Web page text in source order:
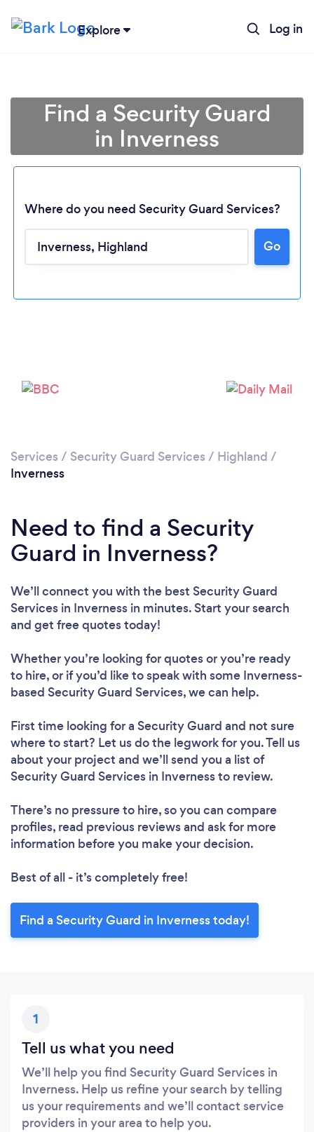
Explore Log in
Loading...
Find a Security Guard
in Inverness
Where do you need Security Guard Services?
Go
Services / Security Guard Services / Highland /
Inverness
Need to find a Security
Guard in Inverness?
We’ll connect you with the best Security Guard
Services in Inverness in minutes. Start your search
and get free quotes today!
Whether you’re looking for quotes or you’re ready
to hire, or if you’d like to speak with some Inverness-
based Security Guard Services, we can help.
First time looking for a Security Guard and not sure
where to start? Let us do the legwork for you. Tell us
about your project and we’ll send you a list of
Security Guard Services in Inverness to review.
There’s no pressure to hire, so you can compare
profiles, read previous reviews and ask for more
information before you make your decision.
Best of all - it’s completely free!
Find a Security Guard in Inverness today!
1
Tell us what you need
We’ll help you find Security Guard Services in
Inverness. Help us refine your search by telling
us your requirements and we’ll contact service
providers in your area to help you.